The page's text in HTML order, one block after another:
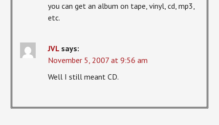
you can get an album on tape, vinyl, cd, mp3,
etc.
JVL says:
November 5, 2007 at 9:56 am
Well I still meant CD.